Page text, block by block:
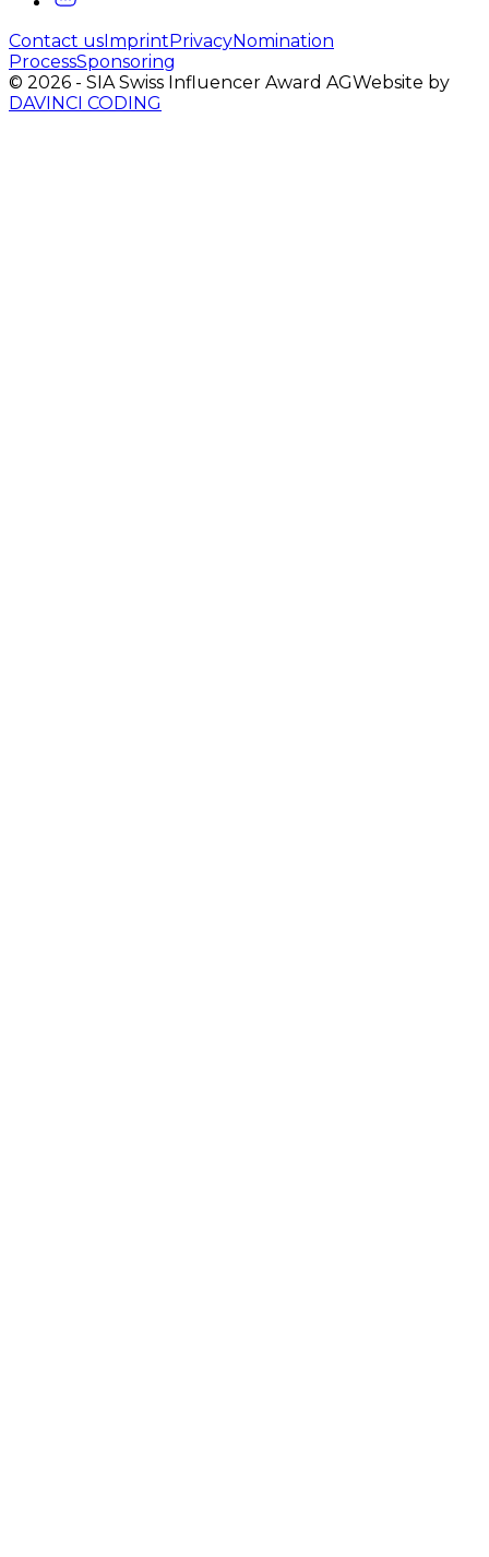
Contact usImprintPrivacyNomination
ProcessSponsoring
© 2026 - SIA Swiss Influencer Award AGWebsite by
DAVINCI CODING